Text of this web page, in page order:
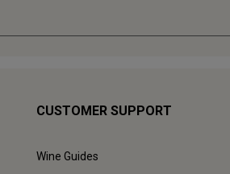
CUSTOMER SUPPORT
Wine Guides